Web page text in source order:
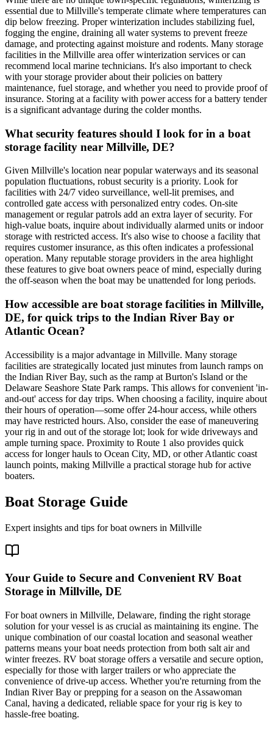
essential due to Millville's temperate climate where temperatures can
dip below freezing. Proper winterization includes stabilizing fuel,
fogging the engine, draining all water systems to prevent freeze
damage, and protecting against moisture and rodents. Many storage
facilities in the Millville area offer winterization services or can
recommend local marine technicians. It's also important to check
with your storage provider about their policies on battery
maintenance, fuel storage, and whether you need to provide proof of
insurance. Storing at a facility with power access for a battery tender
is a significant advantage during the colder months.
What security features should I look for in a boat
storage facility near Millville, DE?
Given Millville's location near popular waterways and its seasonal
population fluctuations, robust security is a priority. Look for
facilities with 24/7 video surveillance, well-lit premises, and
controlled gate access with personalized entry codes. On-site
management or regular patrols add an extra layer of security. For
high-value boats, inquire about individually alarmed units or indoor
storage with restricted access. It's also wise to choose a facility that
requires customer insurance, as this often indicates a professional
operation. Many reputable storage providers in the area highlight
these features to give boat owners peace of mind, especially during
the off-season when the boat may be unattended for long periods.
How accessible are boat storage facilities in Millville,
DE, for quick trips to the Indian River Bay or
Atlantic Ocean?
Accessibility is a major advantage in Millville. Many storage
facilities are strategically located just minutes from launch ramps on
the Indian River Bay, such as the ramp at Burton's Island or the
Delaware Seashore State Park ramps. This allows for convenient 'in-
and-out' access for day trips. When choosing a facility, inquire about
their hours of operation—some offer 24-hour access, while others
may have restricted hours. Also, consider the ease of maneuvering
your rig in and out of the storage lot; look for wide driveways and
ample turning space. Proximity to Route 1 also provides quick
access for longer hauls to Ocean City, MD, or other Atlantic coast
launch points, making Millville a practical storage hub for active
boaters.
Boat Storage Guide
Expert insights and tips for boat owners in Millville
Your Guide to Secure and Convenient RV Boat
Storage in Millville, DE
For boat owners in Millville, Delaware, finding the right storage
solution for your vessel is as crucial as maintaining its engine. The
unique combination of our coastal location and seasonal weather
patterns means your boat needs protection from both salt air and
winter freezes. RV boat storage offers a versatile and secure option,
especially for those with larger trailers or who appreciate the
convenience of drive-up access. Whether you're returning from the
Indian River Bay or prepping for a season on the Assawoman
Canal, having a dedicated, reliable space for your rig is key to
hassle-free boating.